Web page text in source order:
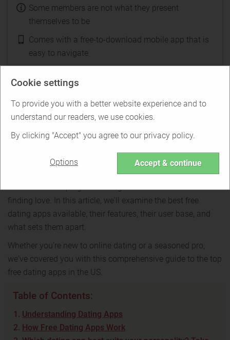
Cookie settings
To provide you with a better website experience and to
understand our readers, we use cookies.
By clicking "Accept" you agree to our privacy policy.
Options Accept & continue
Some members are not what they present
themselves to be
Comes with a free-to-download mobile app that is
easy to navigate
In-depth review
Choosing the right dating app can be overwhelming in a
finding love. In this article, we'll examine the best free
dating apps available, their features, their user base, and
what sets them apart.
Whether you're new to online dating or a seasoned pro,
we've covered you with this comprehensive guide to the top
free dating apps in the US.
Table of Contents:
Understanding Dating Apps
How Free Dating Apps Work